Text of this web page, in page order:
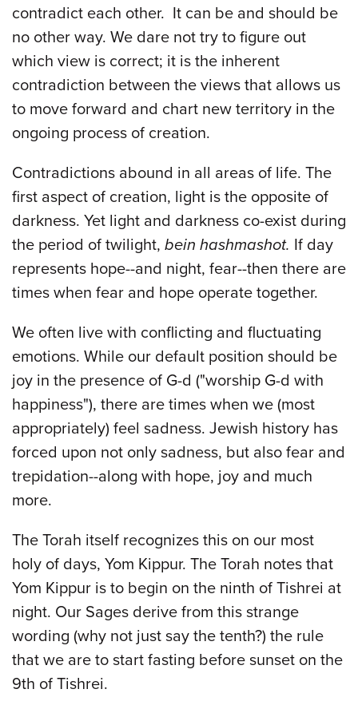
contradict each other. It can be and should be
no other way. We dare not try to figure out
which view is correct; it is the inherent
contradiction between the views that allows us
to move forward and chart new territory in the
ongoing process of creation.
Contradictions abound in all areas of life. The
first aspect of creation, light is the opposite of
darkness. Yet light and darkness co-exist during
the period of twilight, bein hashmashot. If day
represents hope--and night, fear--then there are
times when fear and hope operate together.
We often live with conflicting and fluctuating
emotions. While our default position should be
joy in the presence of G-d ("worship G-d with
happiness"), there are times when we (most
appropriately) feel sadness. Jewish history has
forced upon not only sadness, but also fear and
trepidation--along with hope, joy and much
more.
The Torah itself recognizes this on our most
holy of days, Yom Kippur. The Torah notes that
Yom Kippur is to begin on the ninth of Tishrei at
night. Our Sages derive from this strange
wording (why not just say the tenth?) the rule
that we are to start fasting before sunset on the
9th of Tishrei.